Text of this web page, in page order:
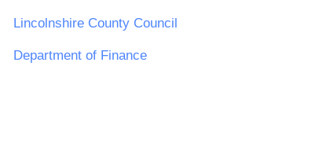
Lincolnshire County Council
Department of Finance